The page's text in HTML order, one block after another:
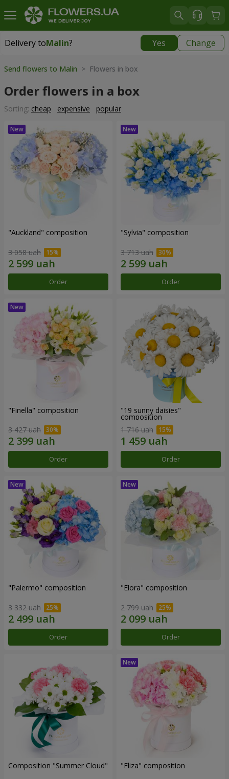
Delivery toMalin? Yes Change
Delivery toMalin
Send flowers to Malin > Flowers in box
Order flowers in a box
Sorting: cheap expensive popular
"Auckland" composition
3 058 uah
Order
"Sylvia" composition
3 713 uah
Order
"Finella" composition
3 427 uah
Order
"19 sunny daisies"
composition
1 716 uah
Order
"Palermo" composition
3 332 uah
Order
"Elora" composition
2 799 uah
Order
Composition "Summer Cloud" "Eliza" composition